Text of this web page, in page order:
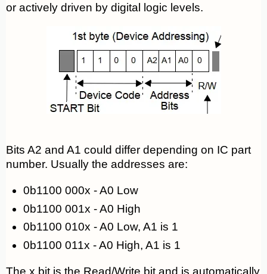
or actively driven by digital logic levels.
Bits A2 and A1 could differ depending on IC part
number. Usually the addresses are:
0b1100 000x - A0 Low
0b1100 001x - A0 High
0b1100 010x - A0 Low, A1 is 1
0b1100 011x - A0 High, A1 is 1
The x bit is the Read/Write bit and is automatically